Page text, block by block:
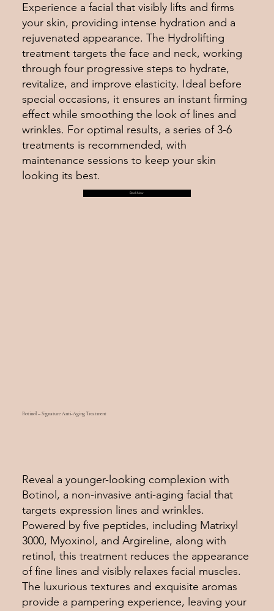
Experience a facial that visibly lifts and firms
your skin, providing intense hydration and a
rejuvenated appearance. The Hydrolifting
treatment targets the face and neck, working
through four progressive steps to hydrate,
revitalize, and improve elasticity. Ideal before
special occasions, it ensures an instant firming
effect while smoothing the look of lines and
wrinkles. For optimal results, a series of 3-6
treatments is recommended, with
maintenance sessions to keep your skin
looking its best.
Book Now
Botinol – Signature Anti-Aging Treatment
Reveal a younger-looking complexion with
Botinol, a non-invasive anti-aging facial that
targets expression lines and wrinkles.
Powered by five peptides, including Matrixyl
3000, Myoxinol, and Argireline, along with
retinol, this treatment reduces the appearance
of fine lines and visibly relaxes facial muscles.
The luxurious textures and exquisite aromas
provide a pampering experience, leaving your